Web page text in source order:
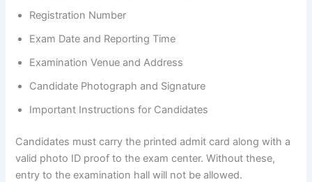
Registration Number
Exam Date and Reporting Time
Examination Venue and Address
Candidate Photograph and Signature
Important Instructions for Candidates
Candidates must carry the printed admit card along with a
valid photo ID proof to the exam center. Without these,
entry to the examination hall will not be allowed.